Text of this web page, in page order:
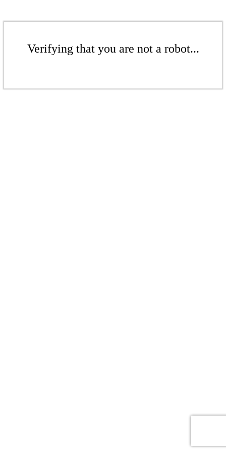
Verifying that you are not a robot...